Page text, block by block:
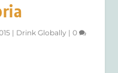
| Drink Globally |0